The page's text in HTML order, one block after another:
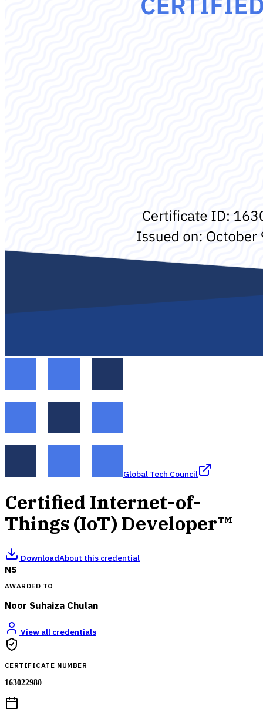
Global Tech Council
Certified Internet-of-
Things (IoT) Developer™
DownloadAbout this credential
NS
AWARDED TO
Noor Suhaiza Chulan
View all credentials
CERTIFICATE NUMBER
163022980